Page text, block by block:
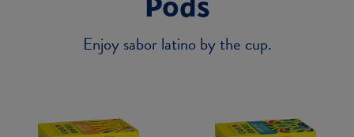
Enjoy sabor latino by the cup.